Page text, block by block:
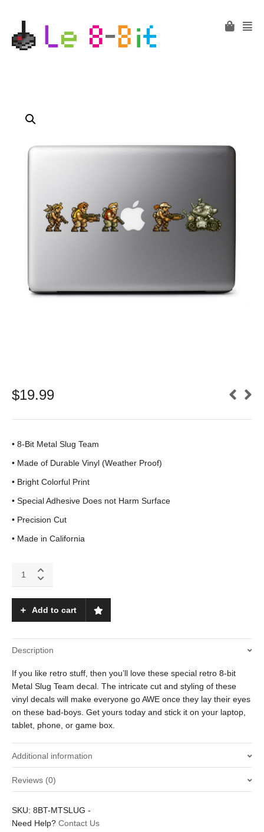
$19.99
• 8-Bit Metal Slug Team
• Made of Durable Vinyl (Weather Proof)
• Bright Colorful Print
• Special Adhesive Does not Harm Surface
• Precision Cut
• Made in California
Slug
Add to cart
Description
If you like retro stuff, then you’ll love these special retro 8-bit
Metal Slug Team decal. The intricate cut and styling of these
vinyl decals will make everyone go AWE once they lay their eyes
on these bad-boys. Get yours today and stick it on your laptop,
tablet, phone, or game box.
Additional information
Weight .01 oz
Dimensions
Reviews (0)
Be the first to review “Metal Slug”
SKU: 8BT-MTSLUG -
Need Help? Contact Us